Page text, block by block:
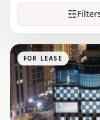
FOR LEASE